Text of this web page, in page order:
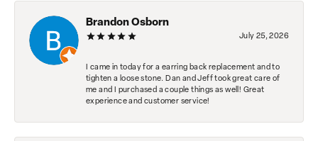
Brandon Osborn
July 25, 2026
I came in today for a earring back replacement and to
tighten a loose stone. Dan and Jeff took great care of
me and I purchased a couple things as well! Great
experience and customer service!